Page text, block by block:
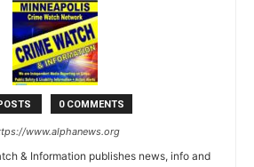
0 COMMENTS
www.alphanews.org
& Information publishes news, info and